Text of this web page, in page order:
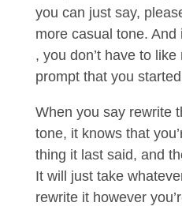
you can just say,
more casual tone. And
, you don’t have to
prompt that you
When you say rewrite
tone, it knows that
thing it last said, and
It will just take
rewrite it however